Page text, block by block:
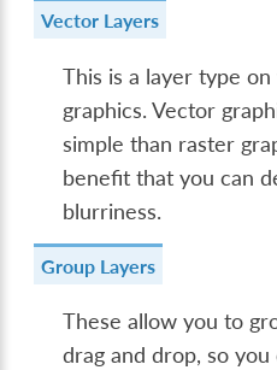
Vector Layers
This is a layer type
graphics. Vector
simple than raster
benefit that you can
blurriness.
Group Layers
These allow you to
drag and drop, so you